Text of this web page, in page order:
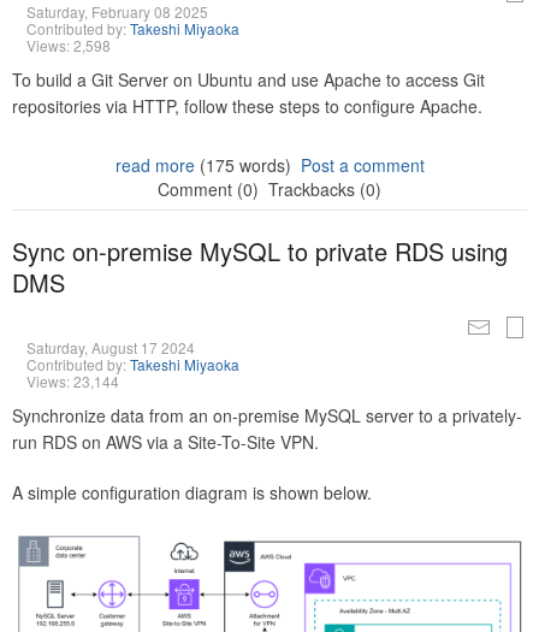
Saturday, February 08 2025
Contributed by:Takeshi Miyaoka
Views: 2,598
To build a Git Server on Ubuntu and use Apache to access Git
repositories via HTTP, follow these steps to configure Apache.
read more(175 words) Post a comment
Comment (0) Trackbacks (0)
Sync on-premise MySQL to private RDS using
DMS
Saturday, August 17 2024
Contributed by:Takeshi Miyaoka
Views: 23,144
Synchronize data from an on-premise MySQL server to a privately-
run RDS on AWS via a Site-To-Site VPN.
A simple configuration diagram is shown below.